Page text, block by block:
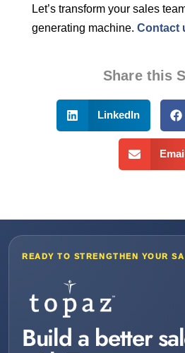
Let’s transform your sales
generating machine. Contact
Share this
LinkedIn
READY TO STRENGTHEN YOUR
Build a better